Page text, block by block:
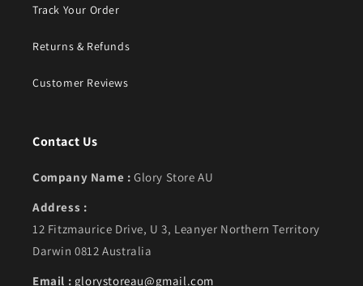
Track Your Order
Returns & Refunds
Customer Reviews
Contact Us
Company Name : Glory Store AU
Address :
12 Fitzmaurice Drive, U 3, Leanyer Northern Territory
Darwin 0812 Australia
Email : glorystoreau@gmail.com